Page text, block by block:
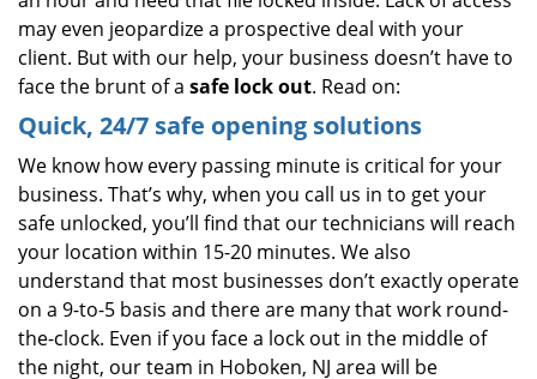
may even jeopardize a prospective deal with your
client. But with our help, your business doesn’t have to
face the brunt of a safe lock out. Read on:
Quick, 24/7 safe opening solutions
We know how every passing minute is critical for your
business. That’s why, when you call us in to get your
safe unlocked, you’ll find that our technicians will reach
your location within 15-20 minutes. We also
understand that most businesses don’t exactly operate
on a 9-to-5 basis and there are many that work round-
the-clock. Even if you face a lock out in the middle of
the night, our team in Hoboken, NJ area will be